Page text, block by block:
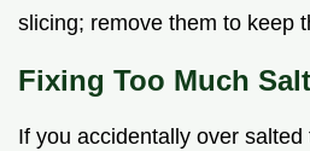
slicing; remove them to keep
Fixing Too Much Salt
If you accidentally over